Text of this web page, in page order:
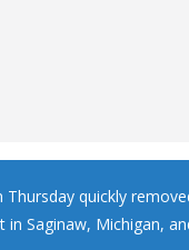
quickly
Saginaw, Michigan,